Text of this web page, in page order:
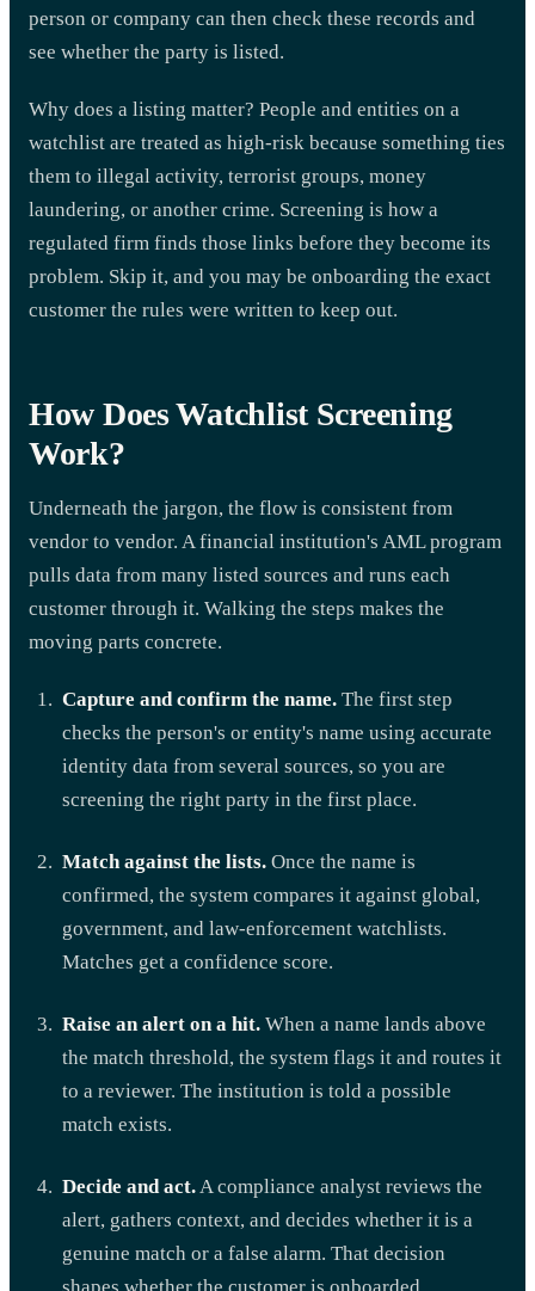
person or company can then check these records and
see whether the party is listed.
Why does a listing matter? People and entities on a
watchlist are treated as high-risk because something ties
them to illegal activity, terrorist groups, money
laundering, or another crime. Screening is how a
regulated firm finds those links before they become its
problem. Skip it, and you may be onboarding the exact
customer the rules were written to keep out.
How Does Watchlist Screening
Work?
Underneath the jargon, the flow is consistent from
vendor to vendor. A financial institution's AML program
pulls data from many listed sources and runs each
customer through it. Walking the steps makes the
moving parts concrete.
Capture and confirm the name. The first step
checks the person's or entity's name using accurate
identity data from several sources, so you are
screening the right party in the first place.
Match against the lists. Once the name is
confirmed, the system compares it against global,
government, and law-enforcement watchlists.
Matches get a confidence score.
Raise an alert on a hit. When a name lands above
the match threshold, the system flags it and routes it
to a reviewer. The institution is told a possible
match exists.
Decide and act.A compliance analyst reviews the
alert, gathers context, and decides whether it is a
genuine match or a false alarm. That decision